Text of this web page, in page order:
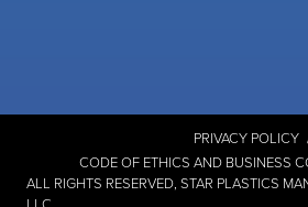
PRIVACY POLICY
CODE OF ETHICS AND BUSINESS
ALL RIGHTS RESERVED, STAR PLASTICS